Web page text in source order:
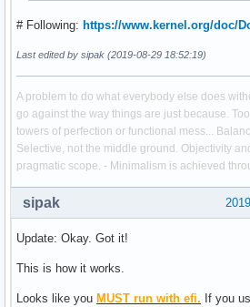
# Following: https://www.kernel.org/doc/
Last edited by sipak (2019-08-29 18:52:19)
A problem to do what everybody else does
go against the way things are just because.
towers of perfection or functional mess...
Selective, not the middle ground. Objectivity
pragmatic scope. - Minimalism is achieved
sipak
Update: Okay. Got it!
This is how it works.
Looks like you MUST run with efi. If you